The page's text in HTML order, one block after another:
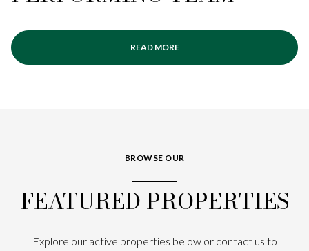
READ MORE
BROWSE OUR
FEATURED PROPERTIES
Explore our active properties below or contact us to